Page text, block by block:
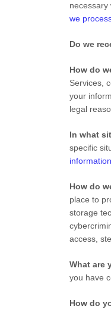
necessary
we
Do we
How do
Services,
your
legal
In what
specific
information
How do
place to
storage
access,
What are
you have
How do